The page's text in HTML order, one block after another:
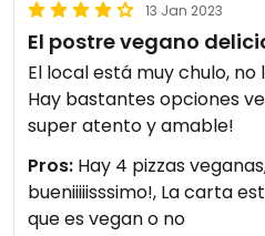
13 Jan 2023
El postre vegano
El local está muy chulo,
Hay bastantes opciones
super atento y amable!
Pros: Hay 4 pizzas
bueniiiiisssimo!, La carta
que es vegan o no